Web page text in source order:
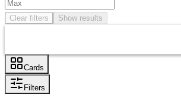
Clear filters Show results
Cards
Filters